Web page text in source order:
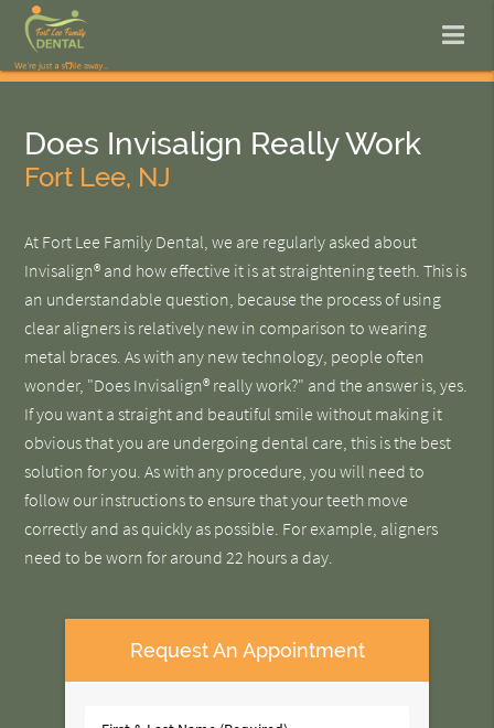
Does Invisalign Really Work
Fort Lee, NJ
At Fort Lee Family Dental, we are regularly asked about
Invisalign® and how effective it is at straightening teeth. This is
an understandable question, because the process of using
clear aligners is relatively new in comparison to wearing
metal braces. As with any new technology, people often
wonder, "Does Invisalign® really work?" and the answer is, yes.
If you want a straight and beautiful smile without making it
obvious that you are undergoing dental care, this is the best
solution for you. As with any procedure, you will need to
follow our instructions to ensure that your teeth move
correctly and as quickly as possible. For example, aligners
need to be worn for around 22 hours a day.
Request An Appointment